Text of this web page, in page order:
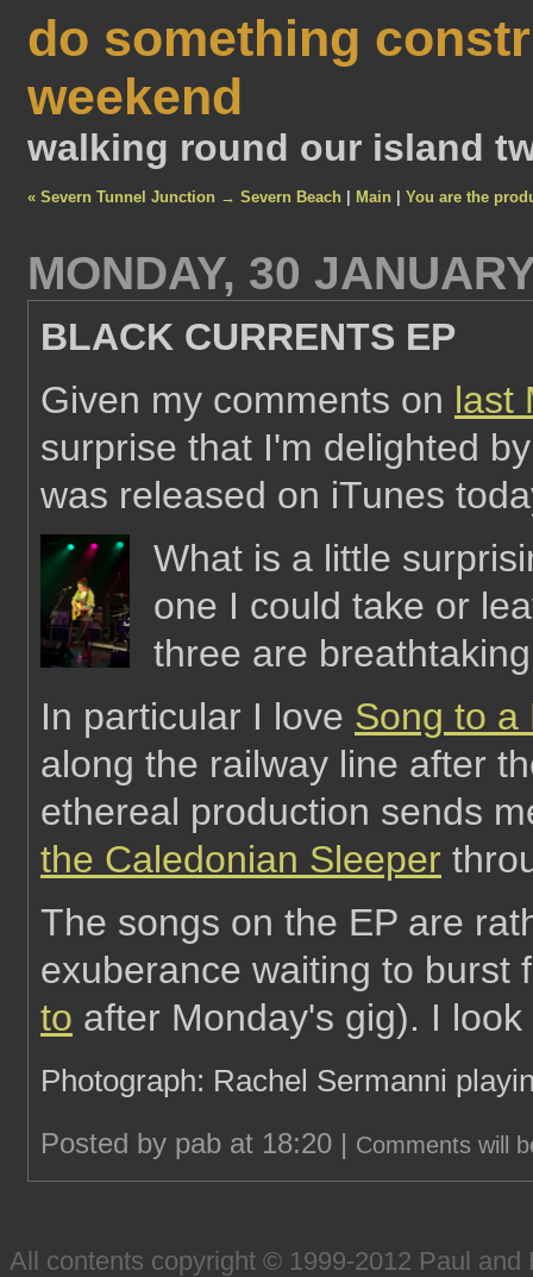
do something
weekend
walking round our island
« Severn Tunnel Junction → Severn Beach Main You are the
MONDAY, 30
BLACK CURRENTS EP
Given my comments on last
surprise that I'm delighted
was released on iTunes
What is a little
one I could take or
three are
In particular I love Song to a
along the railway line after
ethereal production sends
the Caledonian Sleeper
The songs on the EP are
exuberance waiting to burst
to after Monday's gig). I
Photograph: Rachel Sermanni
Posted by pab at 18:20 | Comments will
All contents copyright © 1999-2012 Paul and